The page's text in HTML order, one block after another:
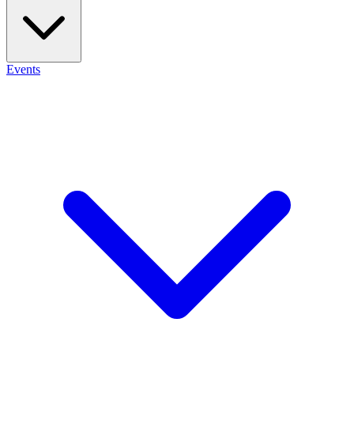
Events